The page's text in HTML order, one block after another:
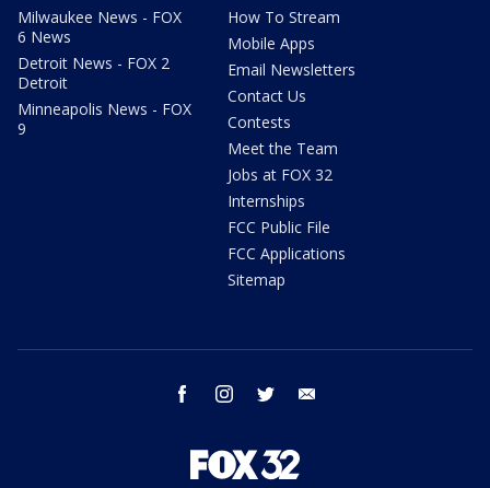
Milwaukee News - FOX
6 News
Detroit News - FOX 2
Detroit
Minneapolis News - FOX
9
How To Stream
Mobile Apps
Email Newsletters
Contact Us
Contests
Meet the Team
Jobs at FOX 32
Internships
FCC Public File
FCC Applications
Sitemap
facebook instagram twitter